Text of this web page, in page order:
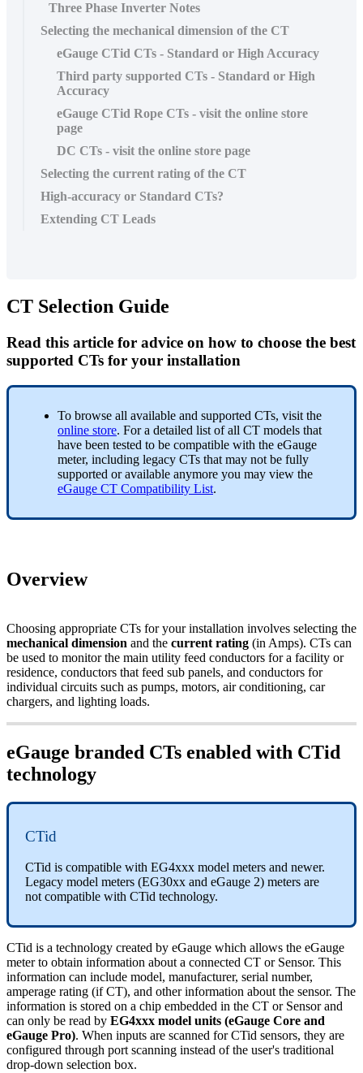
Three Phase Inverter Notes
Selecting the mechanical dimension of the CT
eGauge CTid CTs - Standard or High Accuracy
Third party supported CTs - Standard or High
Accuracy
eGauge CTid Rope CTs - visit the online store
page
DC CTs - visit the online store page
Selecting the current rating of the CT
High-accuracy or Standard CTs?
Extending CT Leads
CT Selection Guide
Read this article for advice on how to choose the best
supported CTs for your installation
To browse all available and supported CTs, visit the
online store. For a detailed list of all CT models that
have been tested to be compatible with the eGauge
meter, including legacy CTs that may not be fully
supported or available anymore you may view the
eGauge CT Compatibility List.
Overview
Choosing appropriate CTs for your installation involves selecting the
mechanical dimension and the current rating (in Amps). CTs can
be used to monitor the main utility feed conductors for a facility or
residence, conductors that feed sub panels, and conductors for
individual circuits such as pumps, motors, air conditioning, car
chargers, and lighting loads.
eGauge branded CTs enabled with CTid
technology
CTid
CTid is compatible with EG4xxx model meters and newer.
Legacy model meters (EG30xx and eGauge 2) meters are
not compatible with CTid technology.
CTid is a technology created by eGauge which allows the eGauge
meter to obtain information about a connected CT or Sensor. This
information can include model, manufacturer, serial number,
amperage rating (if CT), and other information about the sensor. The
information is stored on a chip embedded in the CT or Sensor and
can only be read by EG4xxx model units (eGauge Core and
eGauge Pro). When inputs are scanned for CTid sensors, they are
configured through port scanning instead of the user's traditional
drop-down selection box.